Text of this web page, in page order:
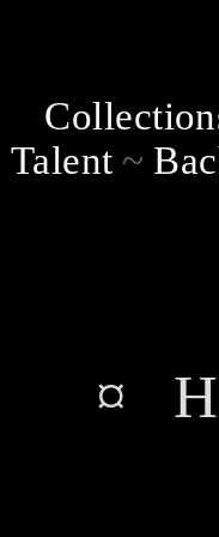
Talent ~
¤